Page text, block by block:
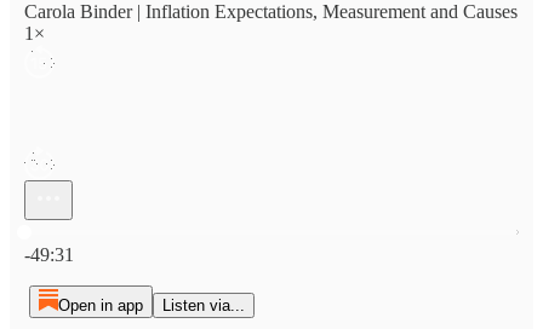
Carola Binder | Inflation Expectations, Measurement and Causes
1×
-49:31
Open in app Listen via...